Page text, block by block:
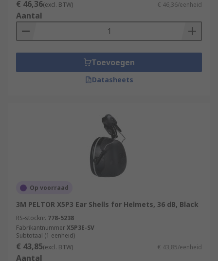
€ 46,36(excl. BTW) € 46,36/eenheid
Aantal
Toevoegen
Datasheets
Op voorraad
3M PELTOR X5P3 Ear Shells for Helmets, 36 dB, Black
RS-stocknr. 778-5238
FabrikantnummerX5P3E-SV
Subtotaal (1 eenheid)
€ 43,85(excl. BTW) € 43,85/eenheid
Aantal